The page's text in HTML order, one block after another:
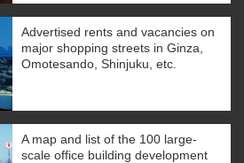
Advertised rents and vacancies on
major shopping streets in Ginza,
Omotesando, Shinjuku, etc.
A map and list of the 100 large-
scale office building development